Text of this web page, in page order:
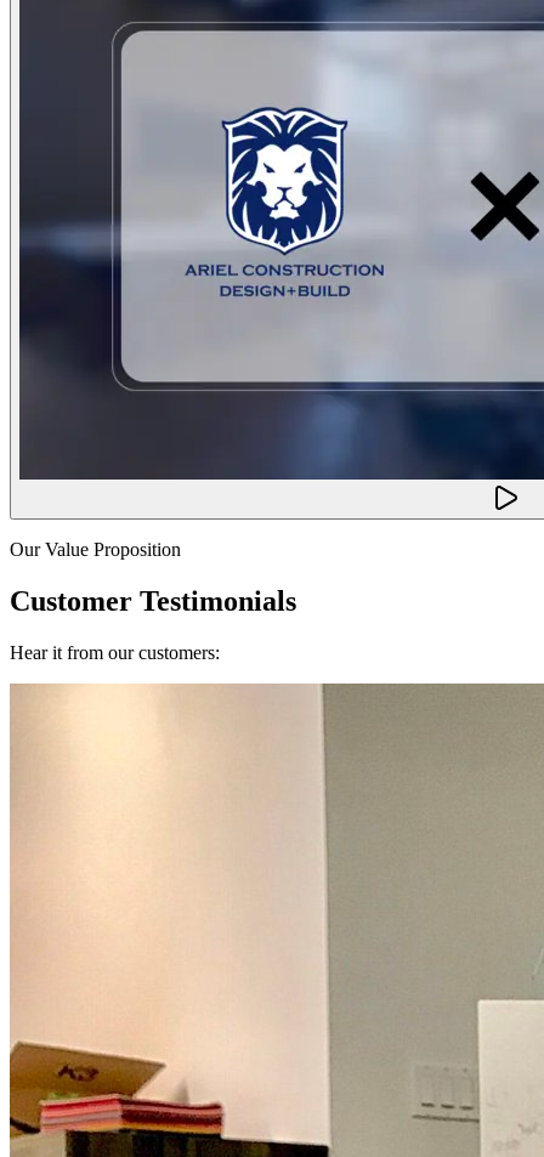
Our Value Proposition
Customer Testimonials
Hear it from our customers: